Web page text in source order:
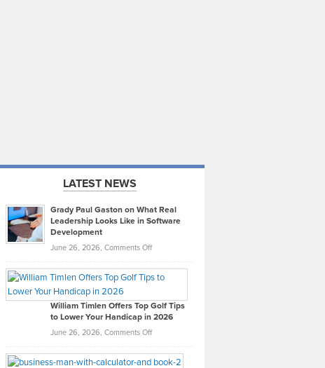
LATEST NEWS
Grady Paul Gaston on What Real
Leadership Looks Like in Software
Development
June 26, 2026, Comments Offon
Paul
on
What
Real
Looks
William Timlen Offers Top Golf Tips
to Lower Your Handicap in 2026
June 26, 2026, Comments Offon
Timlen